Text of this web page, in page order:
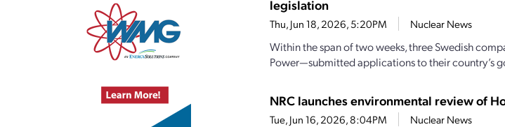
legislation
Thu, Jun 18, 2026, 5:20PM Nuclear News
Within the span of two weeks, three Swedish
Power—submitted applications to their country’s
NRC launches environmental review of
Tue, Jun 16, 2026, 8:04PM Nuclear News